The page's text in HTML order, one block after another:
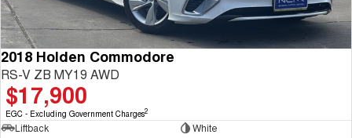
2018 Holden Commodore
RS-V ZB MY19 AWD
$17,900
EGC - Excluding Government Charges2
Liftback
White